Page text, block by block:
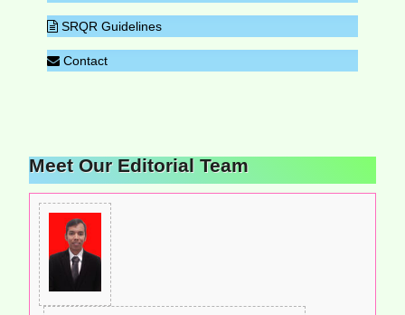
SRQR Guidelines
Contact
Meet Our Editorial Team